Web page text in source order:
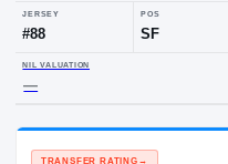
JERSEY
NIL VALUATION